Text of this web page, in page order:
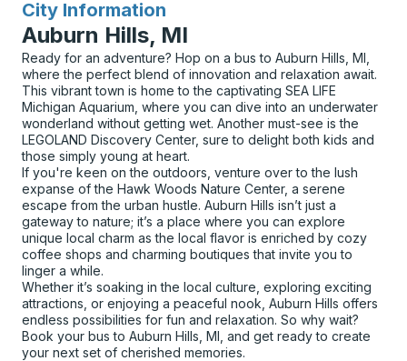
City Information
for
Auburn Hills, MI
Ready for an adventure? Hop on a bus to Auburn Hills, MI,
where the perfect blend of innovation and relaxation await.
This vibrant town is home to the captivating SEA LIFE
Michigan Aquarium, where you can dive into an underwater
wonderland without getting wet. Another must-see is the
LEGOLAND Discovery Center, sure to delight both kids and
those simply young at heart.
If you're keen on the outdoors, venture over to the lush
expanse of the Hawk Woods Nature Center, a serene
escape from the urban hustle. Auburn Hills isn’t just a
gateway to nature; it’s a place where you can explore
unique local charm as the local flavor is enriched by cozy
coffee shops and charming boutiques that invite you to
linger a while.
Whether it’s soaking in the local culture, exploring exciting
attractions, or enjoying a peaceful nook, Auburn Hills offers
endless possibilities for fun and relaxation. So why wait?
Book your bus to Auburn Hills, MI, and get ready to create
your next set of cherished memories.